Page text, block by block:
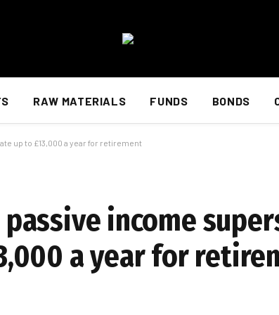
RAW MATERIALS FUNDS BONDS
up to £13,000 a year for retirement
income
a year for